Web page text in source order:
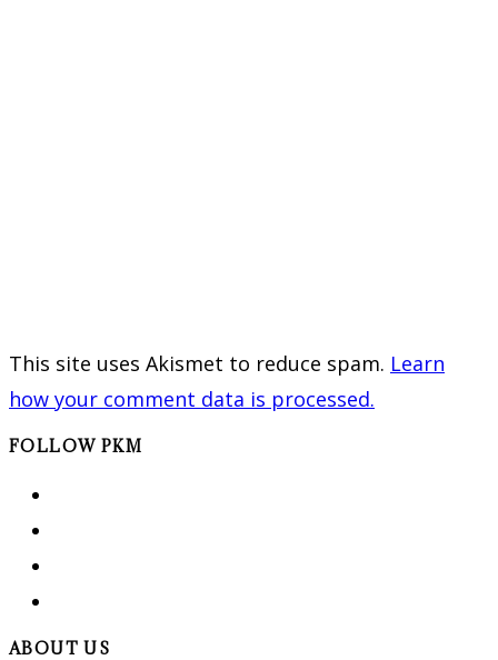
This site uses Akismet to reduce spam. Learn
how your comment data is processed.
FOLLOW PKM
ABOUT US